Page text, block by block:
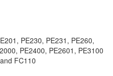
PE230, PE231, PE260,
PE2400, PE2601, PE3100
FC110